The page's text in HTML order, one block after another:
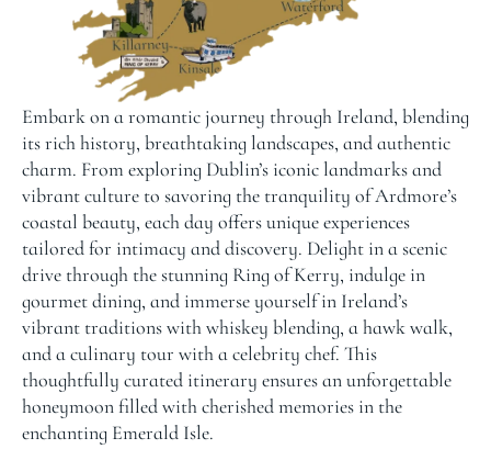
Embark on a romantic journey through Ireland, blending
its rich history, breathtaking landscapes, and authentic
charm. From exploring Dublin’s iconic landmarks and
vibrant culture to savoring the tranquility of Ardmore’s
coastal beauty, each day offers unique experiences
tailored for intimacy and discovery. Delight in a scenic
drive through the stunning Ring of Kerry, indulge in
gourmet dining, and immerse yourself in Ireland’s
vibrant traditions with whiskey blending, a hawk walk,
and a culinary tour with a celebrity chef. This
thoughtfully curated itinerary ensures an unforgettable
honeymoon filled with cherished memories in the
enchanting Emerald Isle.